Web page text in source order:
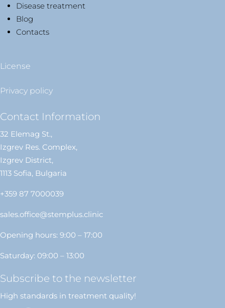
Disease treatment
Blog
Contacts
License
Privacy policy
Contact Information
32 Elemag St.,
Izgrev Res. Complex,
Izgrev District,
1113 Sofia, Bulgaria
+359 87 7000039
sales.office@stemplus.clinic
Opening hours: 9:00 – 17:00
Saturday: 09:00 – 13:00
Subscribe to the newsletter
High standards in treatment quality!